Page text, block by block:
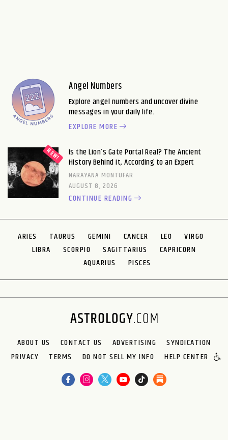
Angel Numbers
Explore angel numbers and uncover divine
messages in your daily life.
EXPLORE MORE
Is the Lion’s Gate Portal Real? The Ancient
History Behind It, According to an Expert
NARAYANA MONTUFAR
AUGUST 8, 2026
CONTINUE READING
ARIES TAURUS GEMINI CANCER LEO
VIRGO
LIBRA
SCORPIO SAGITTARIUS
CAPRICORN
AQUARIUS
PISCES
ABOUT US CONTACT US ADVERTISING
SYNDICATION
PRIVACY
TERMS DO NOT SELL MY INFO HELP CENTER